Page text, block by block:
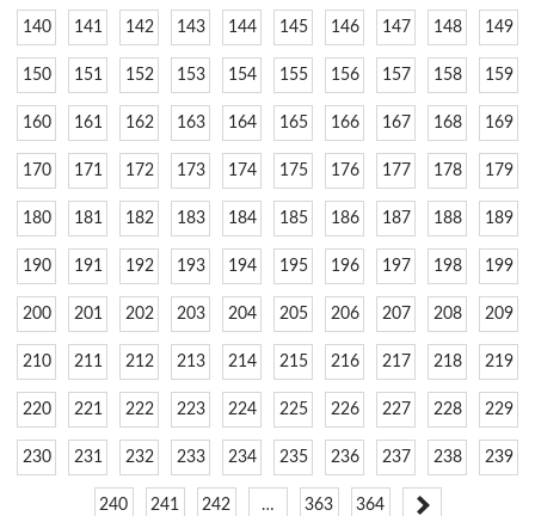
140 141 142 143 144 145 146 147 148 149
150 151 152 153 154 155 156 157 158 159
160 161 162 163 164 165 166 167 168 169
170 171 172 173 174 175 176 177 178 179
180 181 182 183 184 185 186 187 188 189
190 191 192 193 194 195 196 197 198 199
200 201 202 203 204 205 206 207 208 209
210 211 212 213 214 215 216 217 218 219
220 221 222 223 224 225 226 227 228 229
230 231 232 233 234 235 236 237 238 239
240 241 242 … 363 364